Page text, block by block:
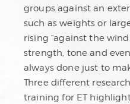
groups against an
such as weights or
rising “against the
strength, tone and
always done just to
Three different
training for ET